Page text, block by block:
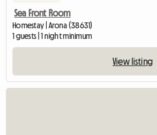
Sea Front Room
Homestay | Arona (38631)
1 guests | 1 night minimum
View listing